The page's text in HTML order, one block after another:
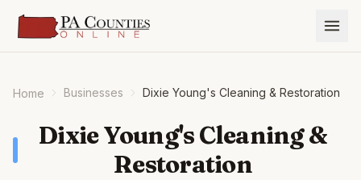
Home Businesses Dixie Young's Cleaning & Restoration
Dixie Young's Cleaning &
Restoration